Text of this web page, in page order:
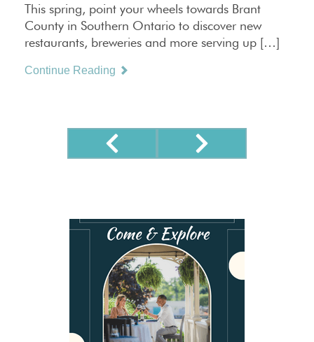
This spring, point your wheels towards Brant
County in Southern Ontario to discover new
restaurants, breweries and more serving up […]
Continue Reading